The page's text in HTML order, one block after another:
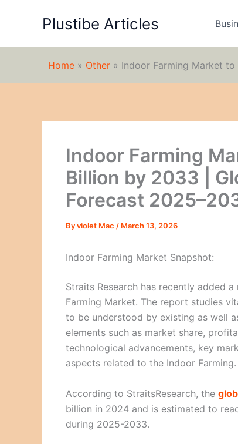
Plustibe Articles
Home » Other » Indoor Farming Market
Indoor Farming
Billion by 2033 |
Forecast
Byviolet Mac / March 13, 2026
Indoor Farming Market Snapshot:
Straits Research has recently added
Farming Market. The report studies
to be understood by existing as well
elements such as market share,
technological advancements, key
aspects related to the Indoor Farming.
According to StraitsResearch, the
billion in 2024 and is estimated to
during 2025-2033.